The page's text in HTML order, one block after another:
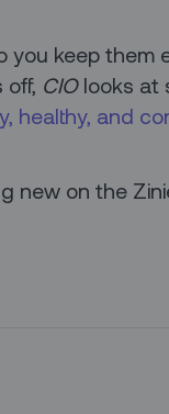
you keep them
off, CIOlooks at
healthy, and
new on the